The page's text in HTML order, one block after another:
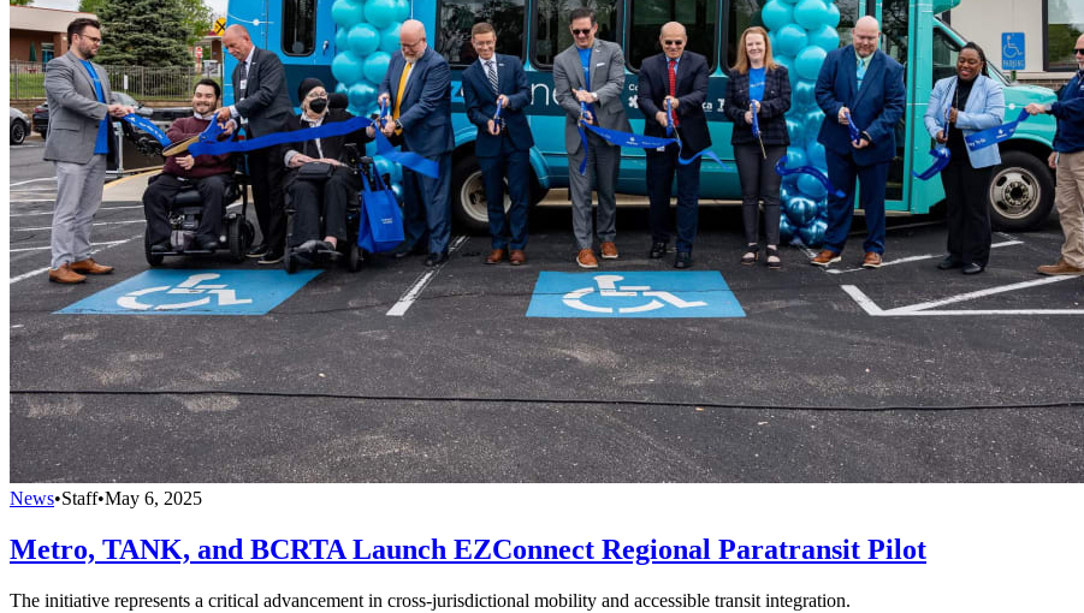
News•Staff•May 6, 2025
Metro, TANK, and BCRTA Launch EZConnect Regional Paratransit Pilot
The initiative represents a critical advancement in cross-jurisdictional mobility and accessible transit integration.